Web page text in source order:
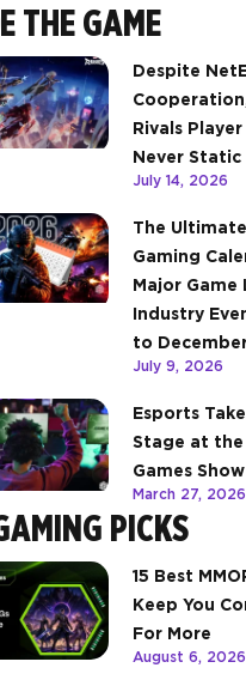
THE GAME
Despite
Rivals
Never Static
July 14, 2026
The
Gaming
Major Game
Industry
to
July 9, 2026
Esports
Stage at the
Games
March 27, 2026
PICKS
15 Best
Keep You
For More
August 6, 2026